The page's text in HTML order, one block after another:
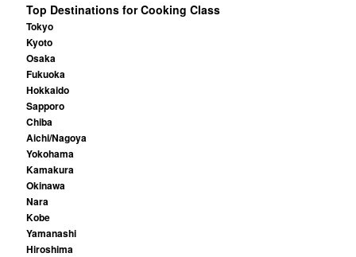
Top Destinations for Cooking Class
Tokyo
Kyoto
Osaka
Fukuoka
Hokkaido
Sapporo
Chiba
Aichi/Nagoya
Yokohama
Kamakura
Okinawa
Nara
Kobe
Yamanashi
Hiroshima